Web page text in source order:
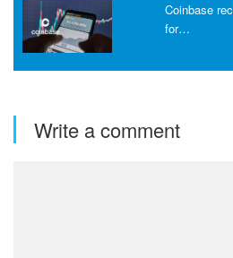
Coinbase
for…
Write a comment